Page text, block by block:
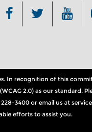
In recognition of this
2.0) as our standard.
3400 or email us at
efforts to assist you.